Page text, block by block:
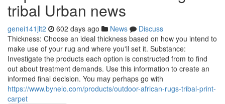
tribal Urban news
genei141jlt2 602 days ago News
Discuss
Thickness: Choose an ideal thickness based on how you intend to
make use of your rug and where you'll set it. Substance:
Investigate the products each option is constructed from to find
out about treatment demands. Use this information to create an
informed final decision. You may perhaps go with
https://www.bynelo.com/products/outdoor-african-rugs-tribal-print-
carpet